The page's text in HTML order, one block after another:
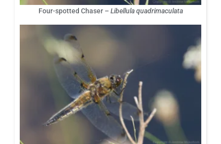
Four-spotted Chaser – Libellula quadrimaculata